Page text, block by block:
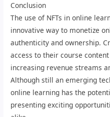
Conclusion
The use of NFTs in online
innovative way to monetize
authenticity and ownership.
access to their course
increasing revenue streams
Although still an emerging
online learning has the
presenting exciting